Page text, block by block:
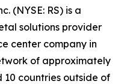
(NYSE: RS) is a
solutions provider
center company in
of approximately
10 countries outside of